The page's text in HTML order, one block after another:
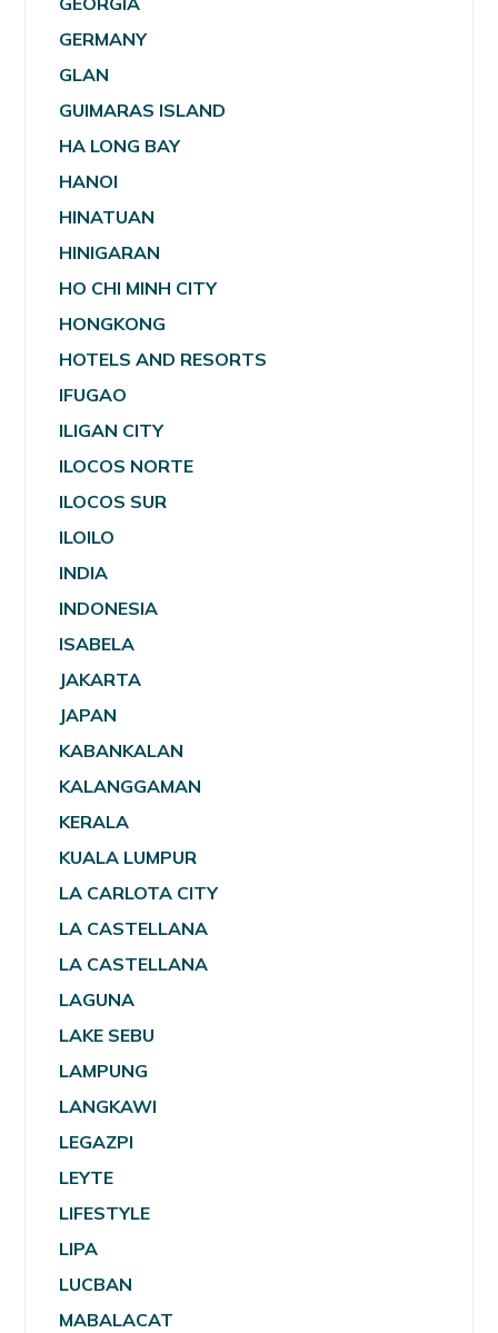
GERMANY
GLAN
GUIMARAS ISLAND
HA LONG BAY
HANOI
HINATUAN
HINIGARAN
HO CHI MINH CITY
HONGKONG
HOTELS AND RESORTS
IFUGAO
ILIGAN CITY
ILOCOS NORTE
ILOCOS SUR
ILOILO
INDIA
INDONESIA
ISABELA
JAKARTA
JAPAN
KABANKALAN
KALANGGAMAN
KERALA
KUALA LUMPUR
LA CARLOTA CITY
LA CASTELLANA
LA CASTELLANA
LAGUNA
LAKE SEBU
LAMPUNG
LANGKAWI
LEGAZPI
LEYTE
LIFESTYLE
LIPA
LUCBAN
MABALACAT